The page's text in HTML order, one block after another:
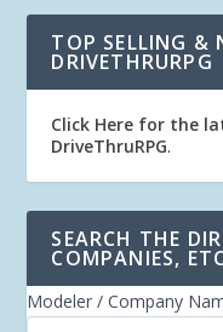
TOP SELLING &
DRIVETHRURPG
Click Here for the
DriveThruRPG.
SEARCH THE
COMPANIES,
Modeler / Company